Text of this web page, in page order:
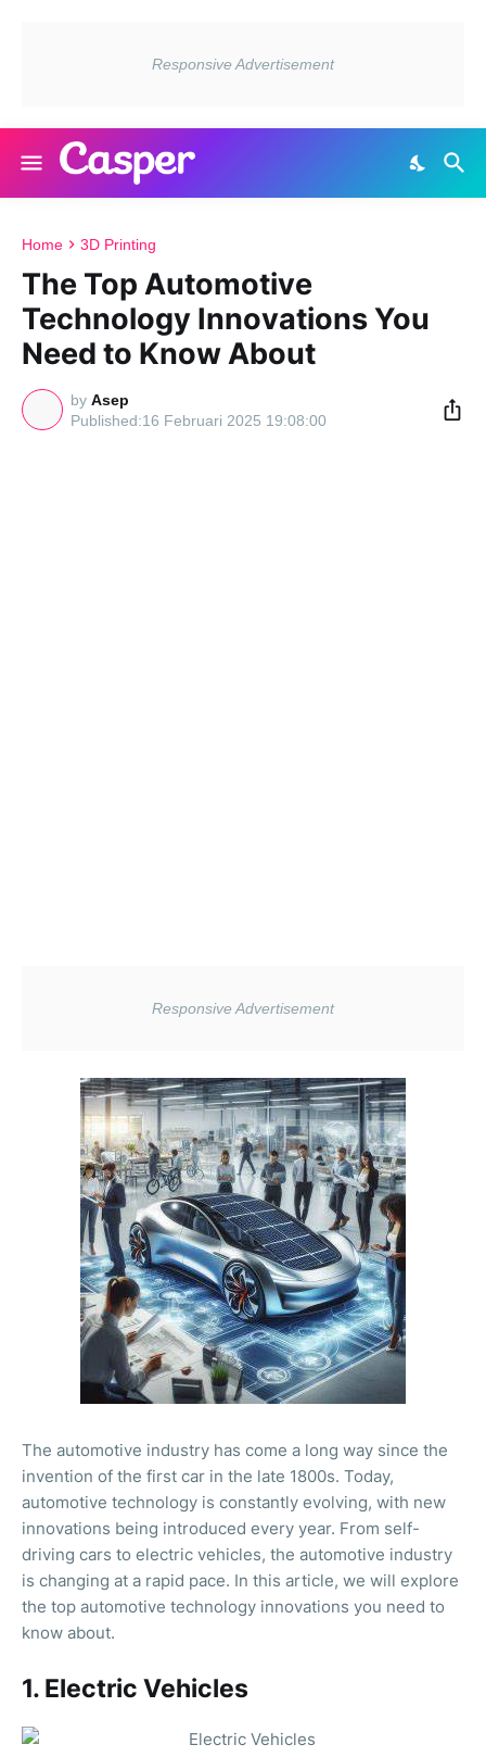
Home 3D Printing
The Top Automotive
Technology Innovations You
Need to Know About
by Asep
16 Februari 2025 19:08:00
The automotive industry has come a long way since the
invention of the first car in the late 1800s. Today,
automotive technology is constantly evolving, with new
innovations being introduced every year. From self-
driving cars to electric vehicles, the automotive industry
is changing at a rapid pace. In this article, we will explore
the top automotive technology innovations you need to
know about.
1. Electric Vehicles